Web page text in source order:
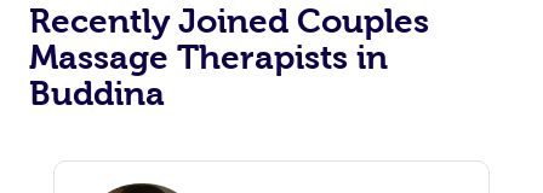
Recently Joined Couples
Massage Therapists in
Buddina